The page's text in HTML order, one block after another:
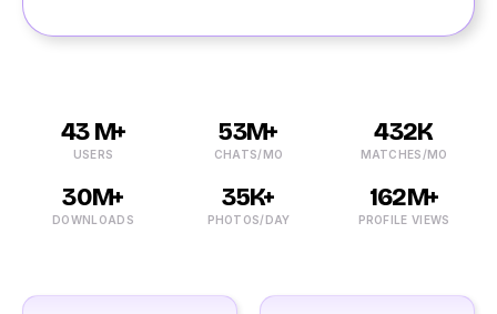
43 M+
USERS
53M+
CHATS/MO
432K
MATCHES/MO
30M+
DOWNLOADS
35K+
PHOTOS/DAY
162M+
PROFILE VIEWS